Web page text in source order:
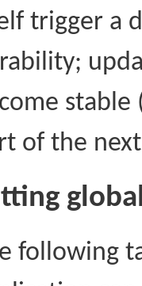
trigger a
stable
of the
following